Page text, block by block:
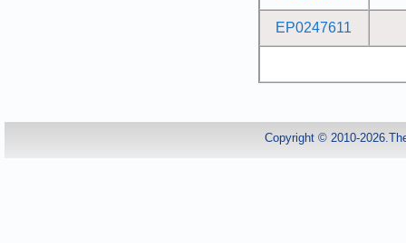
EP0247611
Copyright © 2010-